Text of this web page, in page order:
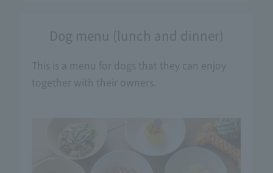
Dog menu (lunch and dinner)
This is a menu for dogs that they can enjoy
together with their owners.